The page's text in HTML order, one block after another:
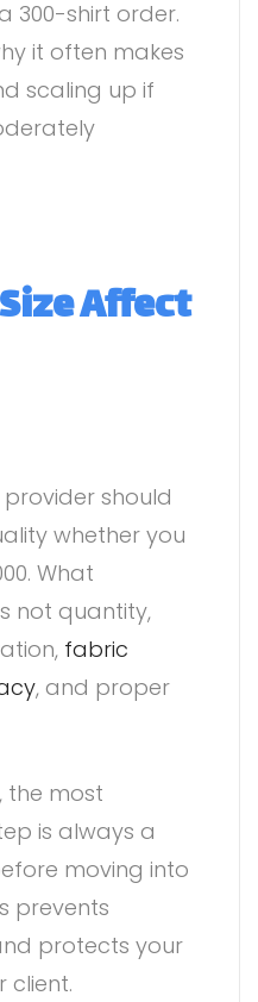
300-shirt order.
it often makes
scaling up if
Affect
should
whether you
What
not quantity,
fabric
, and proper
the most
is always a
moving into
prevents
protects your
client.